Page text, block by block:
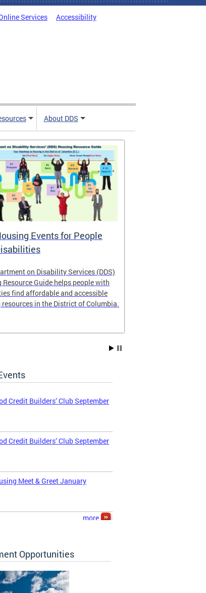
Services Accessibility
About DDS
Events for People
on Disability Services (DDS)
Resource Guide helps people with
find affordable and accessible
resources in the District of Columbia.
Credit Builders’ Club September
Credit Builders’ Club September
Meet & Greet January
more
Opportunities